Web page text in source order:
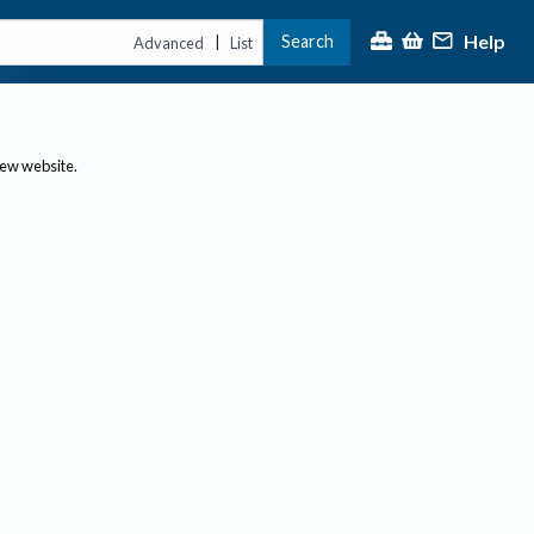
Advanced | List Search Help
website.